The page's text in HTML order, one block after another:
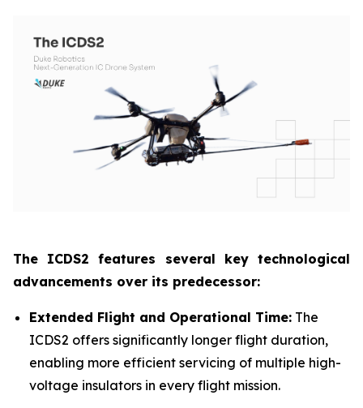
The ICDS2 features several key technological
advancements over its predecessor:
Extended Flight and Operational Time: The
ICDS2 offers significantly longer flight duration,
enabling more efficient servicing of multiple high-
voltage insulators in every flight mission.